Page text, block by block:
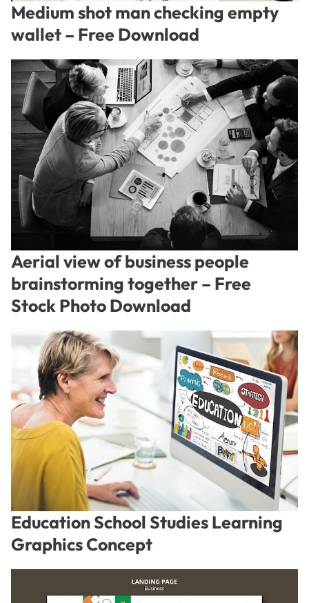
Medium shot man checking empty
wallet – Free Download
Aerial view of business people
brainstorming together – Free
Stock Photo Download
Education School Studies Learning
Graphics Concept